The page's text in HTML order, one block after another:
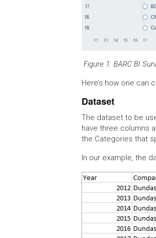
Figure 1: BARC BI
Here’s how one can
Dataset
The dataset to be
have three columns
the Categories that
In our example, the